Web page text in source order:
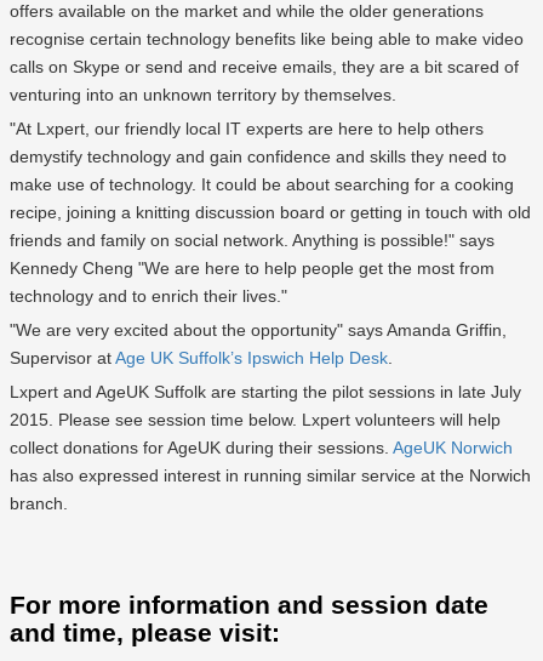
offers available on the market and while the older generations
recognise certain technology benefits like being able to make video
calls on Skype or send and receive emails, they are a bit scared of
venturing into an unknown territory by themselves.
"At Lxpert, our friendly local IT experts are here to help others
demystify technology and gain confidence and skills they need to
make use of technology. It could be about searching for a cooking
recipe, joining a knitting discussion board or getting in touch with old
friends and family on social network. Anything is possible!" says
Kennedy Cheng "We are here to help people get the most from
technology and to enrich their lives."
"We are very excited about the opportunity" says Amanda Griffin,
Supervisor atAge UK Suffolk’s Ipswich Help Desk.
Lxpert and AgeUK Suffolk are starting the pilot sessions in late July
2015. Please see session time below. Lxpert volunteers will help
collect donations for AgeUK during their sessions. AgeUK Norwich
has also expressed interest in running similar service at the Norwich
branch.
For more information and session date
and time, please visit: